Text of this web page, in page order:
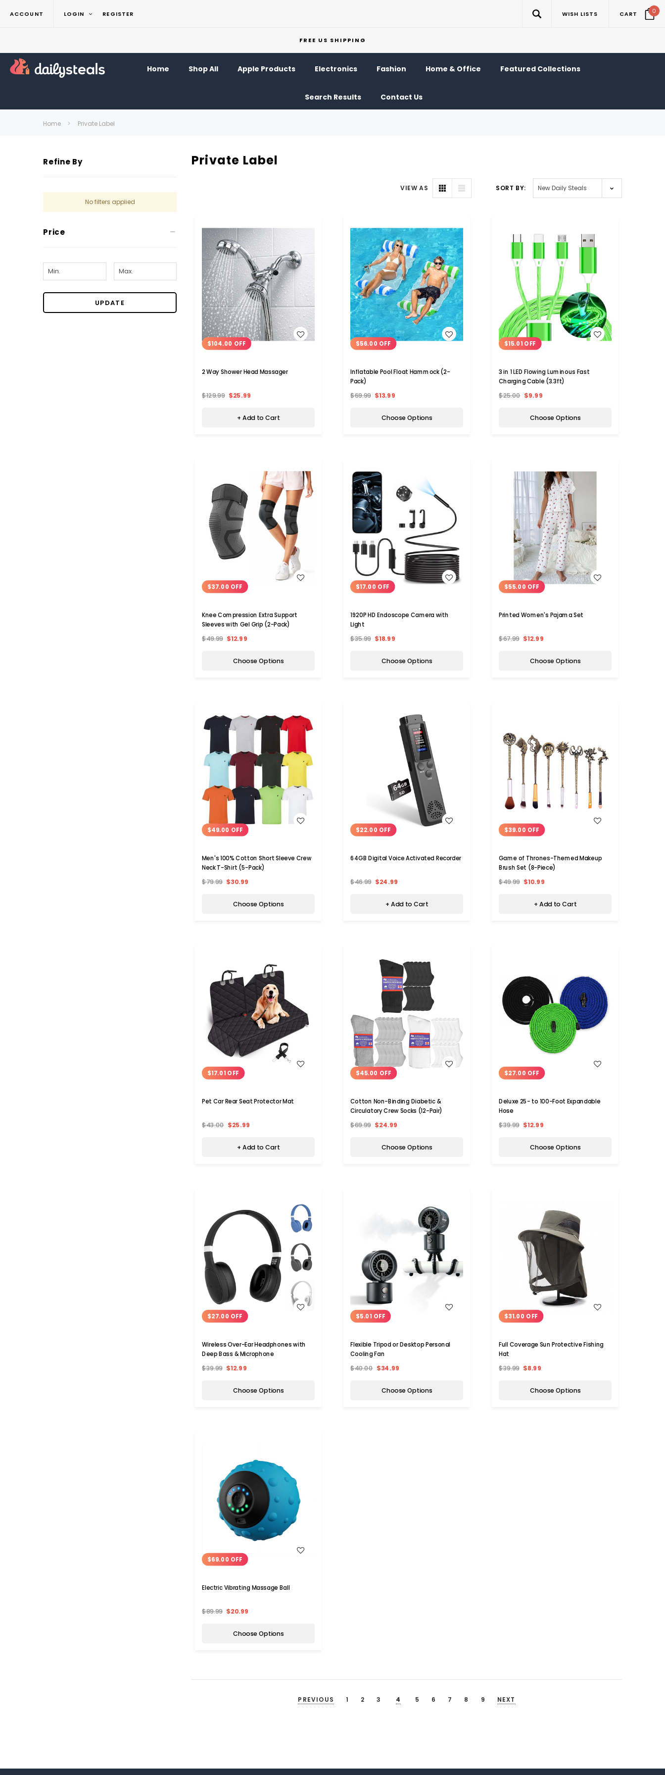
ACCOUNT LOGIN REGISTER WISH LISTS CART 0
FREE US SHIPPING
Home Shop All Apple Products Electronics Fashion Home & Office Featured Collections
Search Results Contact Us
Home Private Label
Refine By
No filters applied
Price
UPDATE
Private Label
VIEW AS SORT BY:
WISH LIST
$104.00 OFF
2 Way Shower Head Massager
$129.99 $25.99
+ Add to Cart
WISH LIST
$56.00 OFF
Inflatable Pool Float Hammock (2-
Pack)
$69.99 $13.99
Choose Options
WISH LIST
$15.01 OFF
3 in 1 LED Flowing Luminous Fast
Charging Cable (3.3ft)
$25.00 $9.99
Choose Options
$37.00 OFF
Knee Compression Extra Support
Sleeves with Gel Grip (2-Pack)
$49.99 $12.99
Choose Options
WISH LIST
$17.00 OFF
1920P HD Endoscope Camera with
Light
$35.99 $18.99
Choose Options
WISH LIST
$55.00 OFF
Printed Women's Pajama Set
$67.99 $12.99
Choose Options
WISH LIST
$49.00 OFF
Men's 100% Cotton Short Sleeve Crew
Neck T-Shirt (5-Pack)
$79.99 $30.99
Choose Options
WISH LIST
$22.00 OFF
64GB Digital Voice Activated Recorder
$46.99 $24.99
+ Add to Cart
$39.00 OFF
Game of Thrones-Themed Makeup
Brush Set (8-Piece)
$49.99 $10.99
+ Add to Cart
WISH LIST
$17.01 OFF
Pet Car Rear Seat Protector Mat
$43.00 $25.99
+ Add to Cart
WISH LIST
$45.00 OFF
Cotton Non-Binding Diabetic &
Circulatory Crew Socks (12-Pair)
$69.99 $24.99
Choose Options
$27.00 OFF
Deluxe 25- to 100-Foot Expandable
Hose
$39.99 $12.99
Choose Options
$27.00 OFF
Wireless Over-Ear Headphones with
Deep Bass & Microphone
$39.99 $12.99
Choose Options
$5.01 OFF
Flexible Tripod or Desktop Personal
Cooling Fan
$40.00 $34.99
Choose Options
WISH LIST
$31.00 OFF
Full Coverage Sun Protective Fishing
Hat
$39.99 $8.99
Choose Options
$69.00 OFF
Electric Vibrating Massage Ball
$89.99 $20.99
Choose Options
PREVIOUS 1 2 3 4 5 6 7 8 9 NEXT